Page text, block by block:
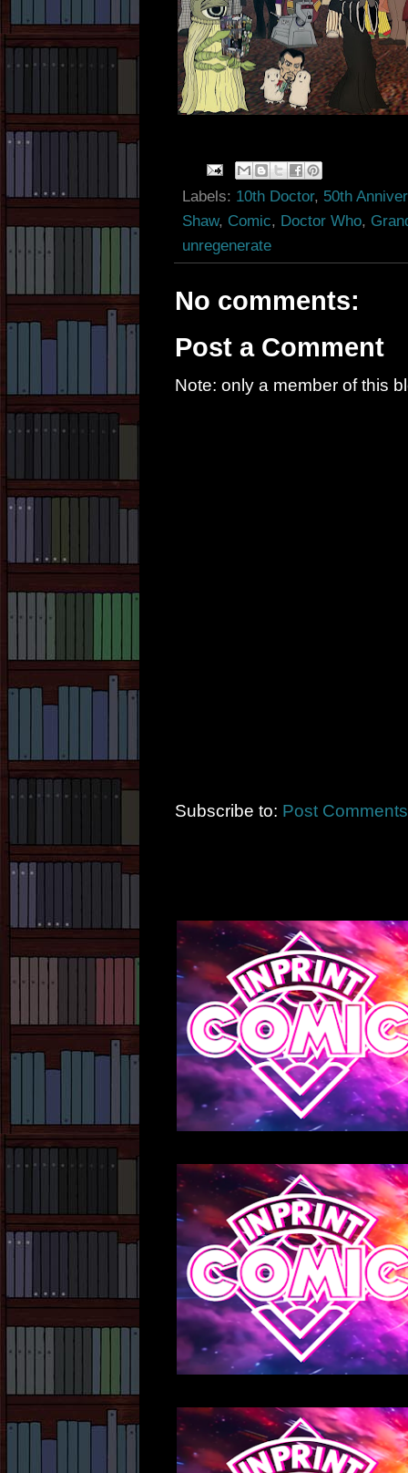
Labels: 10th Doctor, 50th
Shaw, Comic, Doctor Who,
unregenerate
No comments:
Post a Comment
Note: only a member of this
Subscribe to: Post